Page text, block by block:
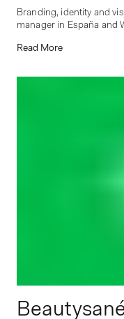
Branding, identity and
manager in España and
Read More